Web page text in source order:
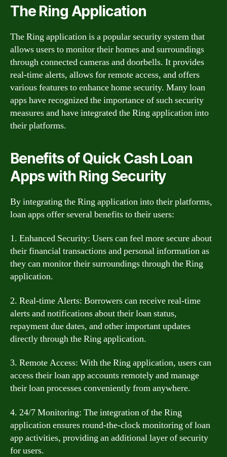
The Ring Application
The Ring application is a popular security system that
allows users to monitor their homes and surroundings
through connected cameras and doorbells. It provides
real-time alerts, allows for remote access, and offers
various features to enhance home security. Many loan
apps have recognized the importance of such security
measures and have integrated the Ring application into
their platforms.
Benefits of Quick Cash Loan
Apps with Ring Security
By integrating the Ring application into their platforms,
loan apps offer several benefits to their users:
1. Enhanced Security: Users can feel more secure about
their financial transactions and personal information as
they can monitor their surroundings through the Ring
application.
2. Real-time Alerts: Borrowers can receive real-time
alerts and notifications about their loan status,
repayment due dates, and other important updates
directly through the Ring application.
3. Remote Access: With the Ring application, users can
access their loan app accounts remotely and manage
their loan processes conveniently from anywhere.
4. 24/7 Monitoring: The integration of the Ring
application ensures round-the-clock monitoring of loan
app activities, providing an additional layer of security
for users.